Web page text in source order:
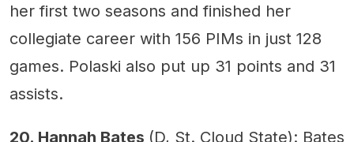
her first two seasons and finished her
collegiate career with 156 PIMs in just 128
games. Polaski also put up 31 points and 31
assists.
20. Hannah Bates (D, St. Cloud State): Bates